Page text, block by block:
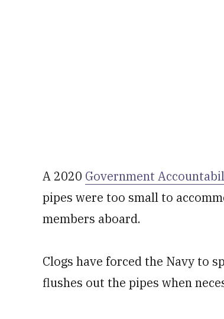
A 2020 Government
pipes were too small to
members aboard.
Clogs have forced the Navy to
flushes out the pipes when